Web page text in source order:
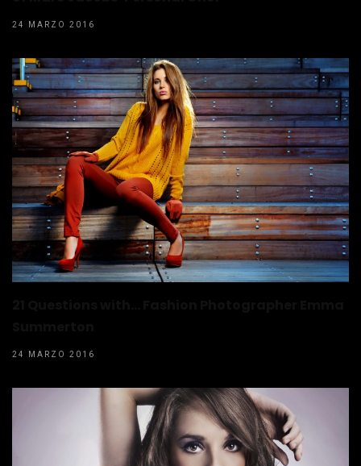
24 MARZO 2016
24 MARZO 2016